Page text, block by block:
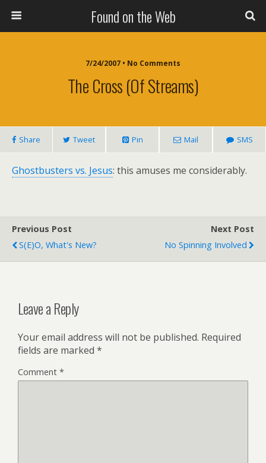
Found on the Web
7/24/2007 • No Comments
The Cross (of Streams)
Share Tweet Pin Mail SMS
Ghostbusters vs. Jesus: this amuses me considerably.
Previous Post
S(e)O, What's New?
Next Post
No Spinning Involved
Leave a Reply
Your email address will not be published. Required
fields are marked *
Comment *